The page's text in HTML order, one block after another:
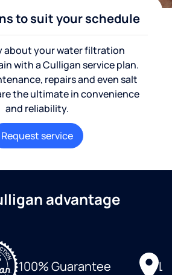
to suit your schedule
about your water filtration
with a Culligan service plan.
repairs and even salt
the ultimate in convenience
and reliability.
Request service
advantage
100% Guarantee